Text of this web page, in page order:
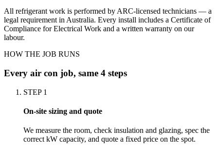
All refrigerant work is performed by ARC-licensed technicians — a
legal requirement in Australia. Every install includes a Certificate of
Compliance for Electrical Work and a written warranty on our
labour.
HOW THE JOB RUNS
Every air con job, same 4 steps
STEP 1
On-site sizing and quote
We measure the room, check insulation and glazing, spec the
correct kW capacity, and quote a fixed price on the spot.